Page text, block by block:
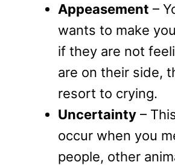
Appeasement –
wants to make
if they are not
are on their side,
resort to crying.
Uncertainty –
occur when you
people, other